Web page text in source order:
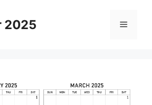
2025 Menu